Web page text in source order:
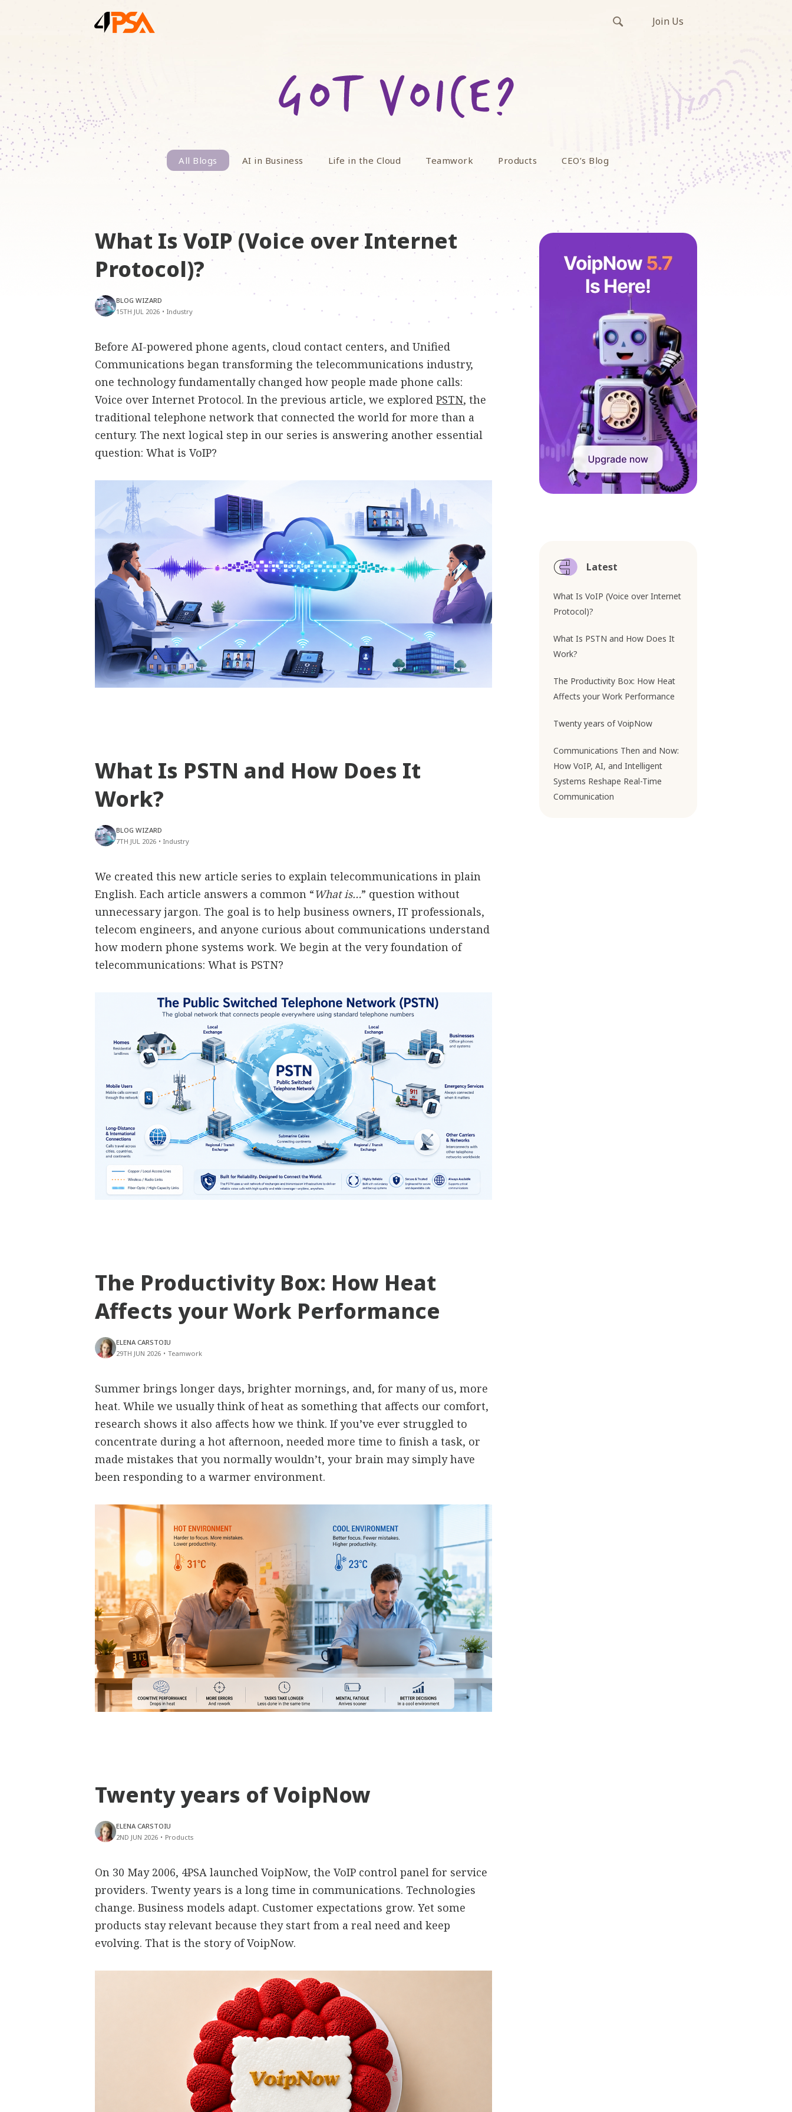
Join Us
All Blogs AI in Business Life in the Cloud Teamwork Products CEO’s Blog
What Is VoIP (Voice over Internet
Protocol)?
BLOG WIZARD
15TH JUL 2026 • Industry
Before AI-powered phone agents, cloud contact centers, and Unified
Communications began transforming the telecommunications industry,
one technology fundamentally changed how people made phone calls:
Voice over Internet Protocol. In the previous article, we exploredPSTN, the
traditional telephone network that connected the world for more than a
century. The next logical step in our series is answering another essential
question: What is VoIP?
What Is PSTN and How Does It
Work?
BLOG WIZARD
7TH JUL 2026 • Industry
We created this new article series to explain telecommunications in plain
English. Each article answers a common “What is…” question without
unnecessary jargon. The goal is to help business owners, IT professionals,
telecom engineers, and anyone curious about communications understand
how modern phone systems work. We begin at the very foundation of
telecommunications: What is PSTN?
The Productivity Box: How Heat
Affects your Work Performance
ELENA CARSTOIU
29TH JUN 2026 • Teamwork
Summer brings longer days, brighter mornings, and, for many of us, more
heat. While we usually think of heat as something that affects our comfort,
research shows it also affects how we think. If you’ve ever struggled to
concentrate during a hot afternoon, needed more time to finish a task, or
made mistakes that you normally wouldn’t, your brain may simply have
been responding to a warmer environment.
Twenty years of VoipNow
ELENA CARSTOIU
2ND JUN 2026 • Products
On 30 May 2006, 4PSA launched VoipNow, the VoIP control panel for service
providers. Twenty years is a long time in communications. Technologies
change. Business models adapt. Customer expectations grow. Yet some
products stay relevant because they start from a real need and keep
evolving. That is the story of VoipNow.
Latest
What Is VoIP (Voice over Internet
Protocol)?
What Is PSTN and How Does It
Work?
The Productivity Box: How Heat
Affects your Work Performance
Twenty years of VoipNow
Communications Then and Now:
How VoIP, AI, and Intelligent
Systems Reshape Real-Time
Communication